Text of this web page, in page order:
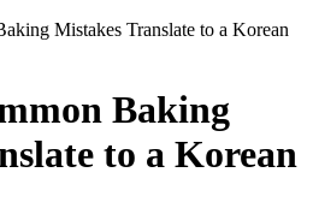
Mistakes Translate to a Korean
Baking
to a Korean